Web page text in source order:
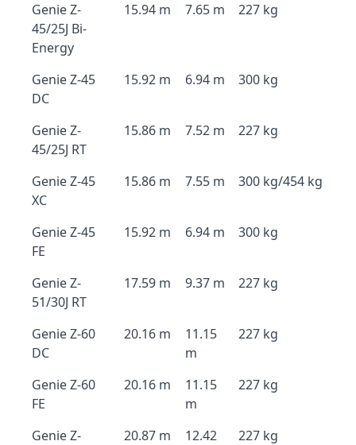
Genie Z-
45/25J Bi-
Energy
15.94 m 7.65 m 227 kg
Genie Z-45
DC
15.92 m 6.94 m 300 kg
Genie Z-
45/25J RT
15.86 m 7.52 m 227 kg
Genie Z-45
XC
15.86 m 7.55 m 300 kg/454 kg
Genie Z-45
FE
15.92 m 6.94 m 300 kg
Genie Z-
51/30J RT
17.59 m 9.37 m 227 kg
Genie Z-60
DC
20.16 m
11.15
m
227 kg
Genie Z-60
FE
20.16 m
11.15
m
227 kg
Genie Z-
20.87 m
12.42
227 kg